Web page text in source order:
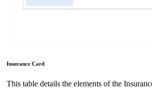
Insurance Card
This table details the elements of the